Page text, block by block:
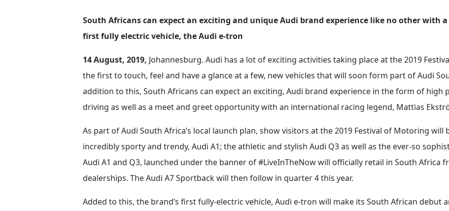
South Africans can expect an exciting and unique Audi brand experience like no other with
first fully electric vehicle, the Audi e-tron
14 August, 2019, Johannesburg. Audi has a lot of exciting activities taking place at the 2019
the first to touch, feel and have a glance at a few, new vehicles that will soon form part of Audi
addition to this, South Africans can expect an exciting, Audi brand experience in the form of
driving as well as a meet and greet opportunity with an international racing legend, Mattias
As part of Audi South Africa’s local launch plan, show visitors at the 2019 Festival of Motoring
incredibly sporty and trendy, Audi A1; the athletic and stylish Audi Q3 as well as the ever-so
Audi A1 and Q3, launched under the banner of #LiveInTheNow will officially retail in South Africa
dealerships. The Audi A7 Sportback will then follow in quarter 4 this year.
Added to this, the brand’s first fully-electric vehicle, Audi e-tron will make its South African debut